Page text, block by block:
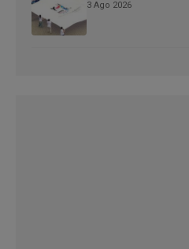
3 Ago 2026